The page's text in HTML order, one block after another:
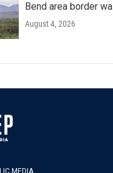
Bend area border wall
August 4, 2026
MEDIA